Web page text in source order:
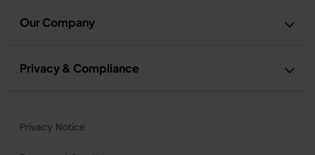
Our Company
Privacy & Compliance
Privacy Notice